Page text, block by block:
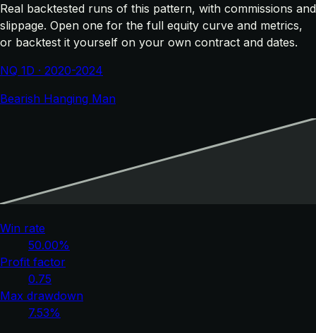
Real backtested runs of this pattern, with commissions and
slippage. Open one for the full equity curve and metrics,
or backtest it yourself on your own contract and dates.
NQ 1D · 2020-2024
Bearish Hanging Man
Win rate
50.00%
Profit factor
0.75
Max drawdown
7.53%